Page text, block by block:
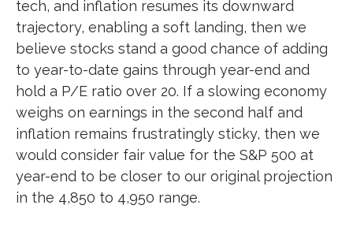
tech, and inflation resumes its downward
trajectory, enabling a soft landing, then we
believe stocks stand a good chance of adding
to year-to-date gains through year-end and
hold a P/E ratio over 20. If a slowing economy
weighs on earnings in the second half and
inflation remains frustratingly sticky, then we
would consider fair value for the S&P 500 at
year-end to be closer to our original projection
in the 4,850 to 4,950 range.